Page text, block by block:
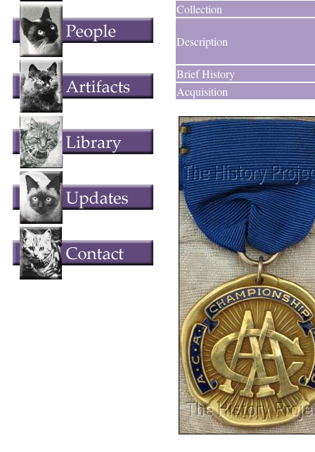
Collection
Description
Brief History
Acquisition